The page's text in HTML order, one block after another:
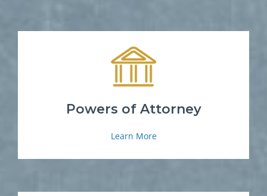
Powers of Attorney
Learn More